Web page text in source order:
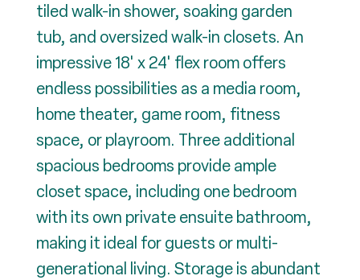
tiled walk-in shower, soaking garden
tub, and oversized walk-in closets. An
impressive 18' x 24' flex room offers
endless possibilities as a media room,
home theater, game room, fitness
space, or playroom. Three additional
spacious bedrooms provide ample
closet space, including one bedroom
with its own private ensuite bathroom,
making it ideal for guests or multi-
generational living. Storage is abundant